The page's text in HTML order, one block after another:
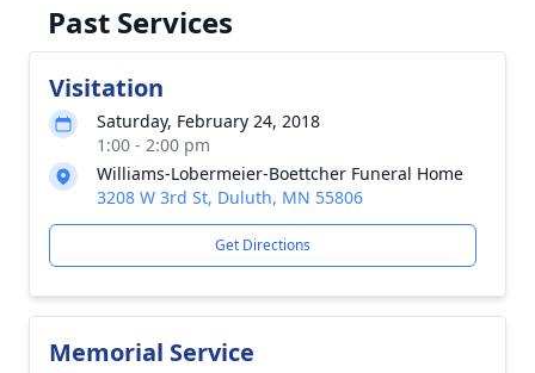
Past Services
Visitation
Saturday, February 24, 2018
1:00 - 2:00 pm
Williams-Lobermeier-Boettcher Funeral Home
3208 W 3rd St, Duluth, MN 55806
Get Directions
Memorial Service